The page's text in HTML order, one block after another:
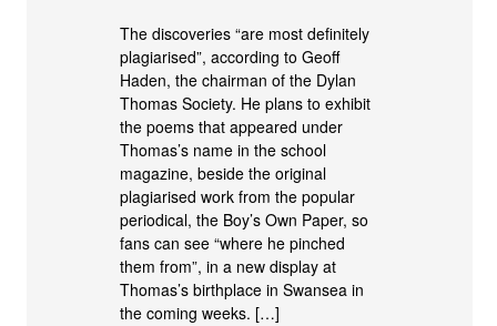
The discoveries “are most definitely
plagiarised”, according to Geoff
Haden, the chairman of the Dylan
Thomas Society. He plans to exhibit
the poems that appeared under
Thomas’s name in the school
magazine, beside the original
plagiarised work from the popular
periodical, the Boy’s Own Paper, so
fans can see “where he pinched
them from”, in a new display at
Thomas’s birthplace in Swansea in
the coming weeks. […]